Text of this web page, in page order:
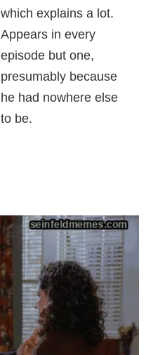
which explains a lot.
Appears in every
episode but one,
presumably because
he had nowhere else
to be.